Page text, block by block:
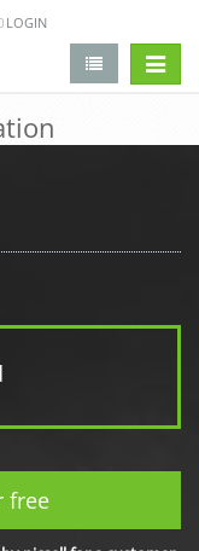
LOGIN
free